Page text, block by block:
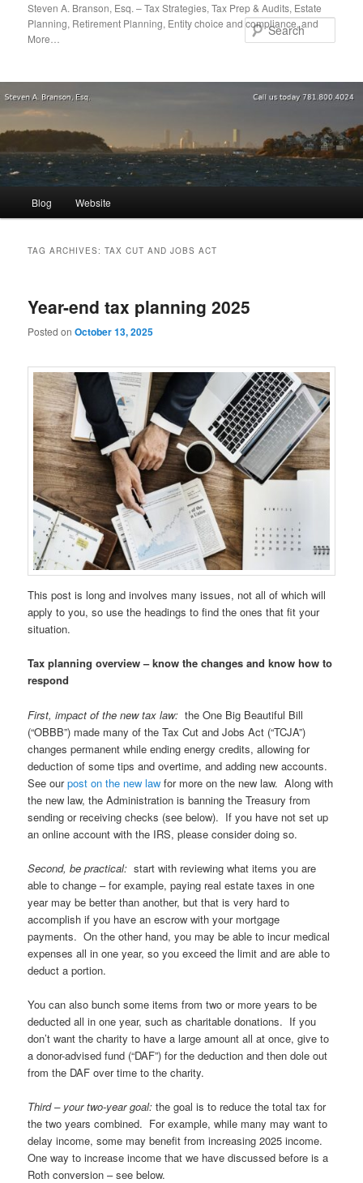
primary
secondary
Steven A. Branson, Esq. – Tax Strategies, Tax Prep & Audits, Estate
Planning, Retirement Planning, Entity choice and compliance, and
More…
Blog Website
TAG ARCHIVES:TAX CUT AND JOBS ACT
Year-end tax planning 2025
Posted onOctober 13, 2025
This post is long and involves many issues, not all of which will
apply to you, so use the headings to find the ones that fit your
situation.
Tax planning overview – know the changes and know how to
respond
First, impact of the new tax law: the One Big Beautiful Bill
(“OBBB”) made many of the Tax Cut and Jobs Act (“TCJA”)
changes permanent while ending energy credits, allowing for
deduction of some tips and overtime, and adding new accounts.
See ourpost on the new law for more on the new law. Along with
the new law, the Administration is banning the Treasury from
sending or receiving checks (see below). If you have not set up
an online account with the IRS, please consider doing so.
Second, be practical: start with reviewing what items you are
able to change – for example, paying real estate taxes in one
year may be better than another, but that is very hard to
accomplish if you have an escrow with your mortgage
payments. On the other hand, you may be able to incur medical
expenses all in one year, so you exceed the limit and are able to
deduct a portion.
You can also bunch some items from two or more years to be
deducted all in one year, such as charitable donations. If you
don’t want the charity to have a large amount all at once, give to
a donor-advised fund (“DAF”) for the deduction and then dole out
from the DAF over time to the charity.
Third – your two-year goal: the goal is to reduce the total tax for
the two years combined. For example, while many may want to
delay income, some may benefit from increasing 2025 income.
One way to increase income that we have discussed before is a
Roth conversion – see below.